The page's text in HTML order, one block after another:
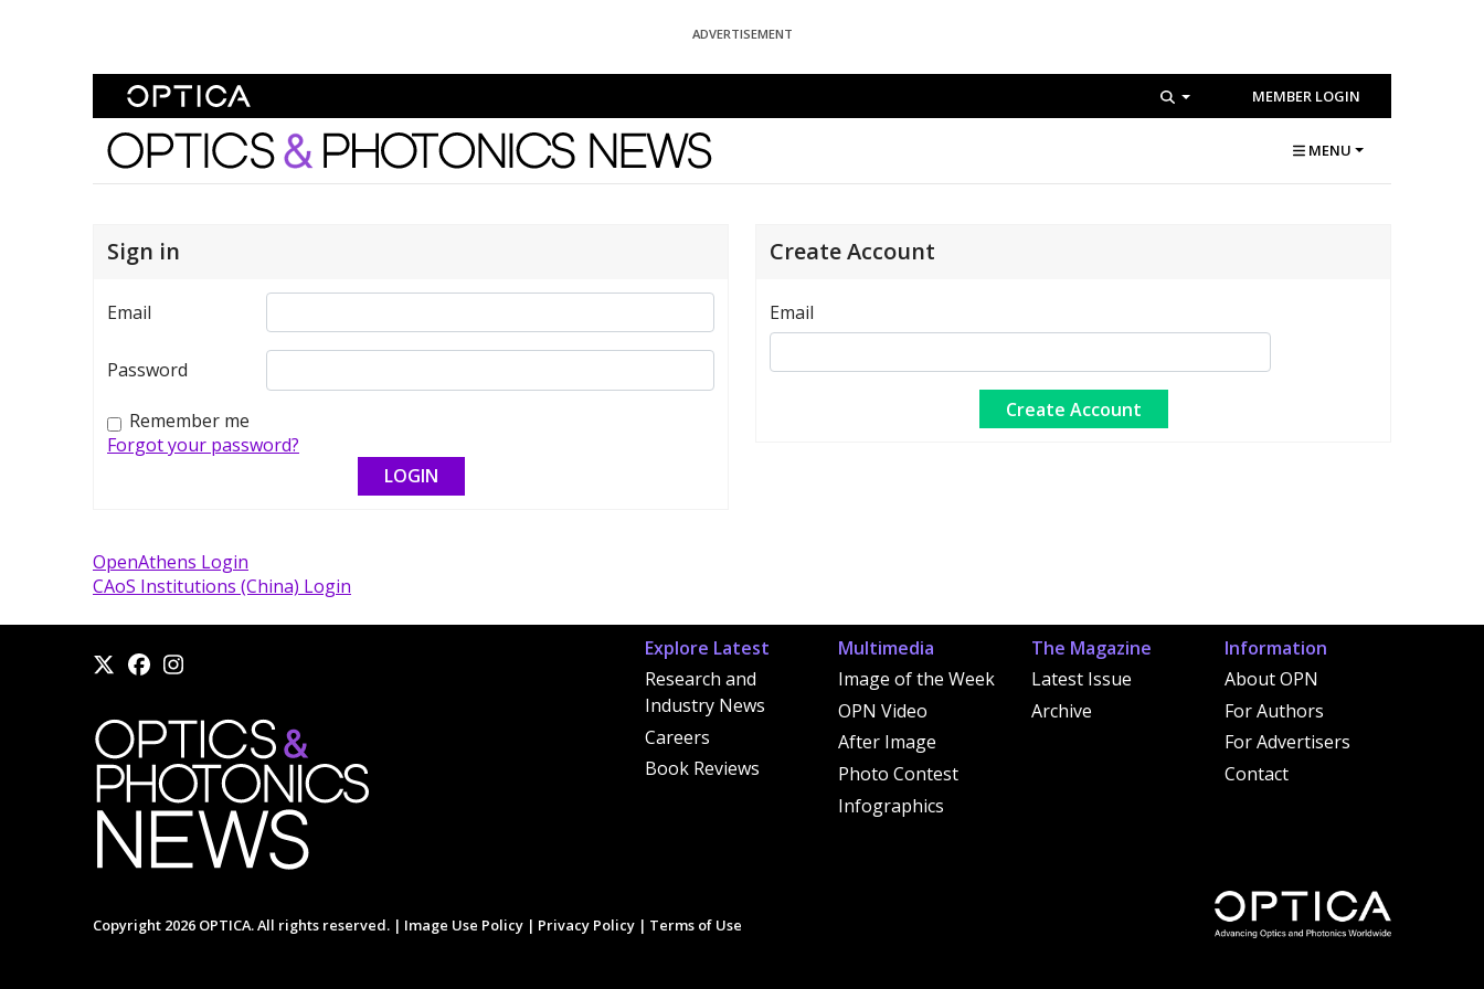
ADVERTISEMENT
MEMBER LOGIN
Optics and Photonics News MENU
Sign in
Email
Password
Remember me
Forgot your password?
Create Account
Email
OpenAthens Login
CAoS Institutions (China) Login
Explore Latest
Research and
Industry News
Careers
Book Reviews
Multimedia
Image of the Week
OPN Video
After Image
Photo Contest
Infographics
The Magazine
Latest Issue
Archive
Information
About OPN
For Authors
For Advertisers
Contact
Copyright 2026 OPTICA. All rights reserved. | Image Use Policy | Privacy Policy | Terms of Use